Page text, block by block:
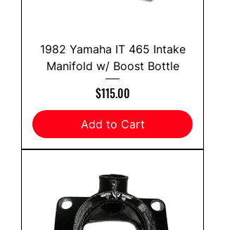
1982 Yamaha IT 465 Intake
Manifold w/ Boost Bottle
Price
$115.00
Add to Cart